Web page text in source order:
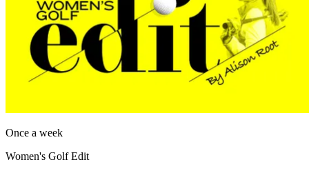
Once a week
Women's Golf Edit